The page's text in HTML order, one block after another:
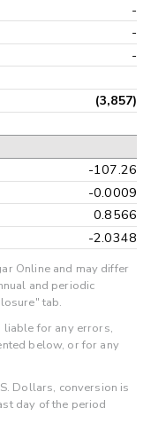
-
-
-
(3,857)
-107.26
-0.0009
0.8566
-2.0348
Online and may differ
and periodic
tab.
liable for any errors,
below, or for any
Dollars, conversion is
day of the period